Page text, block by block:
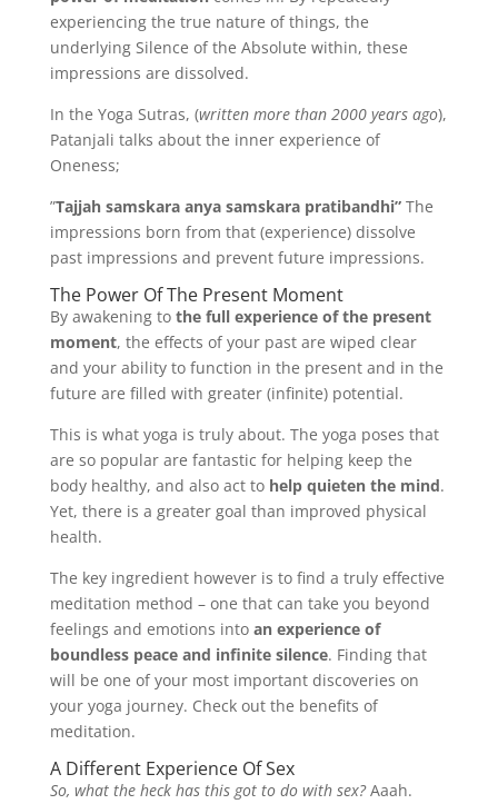
experiencing the true nature of things, the
underlying Silence of the Absolute within, these
impressions are dissolved.
In the Yoga Sutras, (written more than 2000 years ago),
Patanjali talks about the inner experience of
Oneness;
”Tajjah samskara anya samskara pratibandhi”The
impressions born from that (experience) dissolve
past impressions and prevent future impressions.
The Power Of The Present Moment
By awakening to the full experience of the present
moment, the effects of your past are wiped clear
and your ability to function in the present and in the
future are filled with greater (infinite) potential.
This is what yoga is truly about. The yoga poses that
are so popular are fantastic for helping keep the
body healthy, and also act to help quieten the mind.
Yet, there is a greater goal than improved physical
health.
The key ingredient however is to find a truly effective
meditation method – one that can take you beyond
feelings and emotions into an experience of
boundless peace and infinite silence. Finding that
will be one of your most important discoveries on
your yoga journey. Check out the benefits of
meditation.
A Different Experience Of Sex
So, what the heck has this got to do with sex?Aaah.